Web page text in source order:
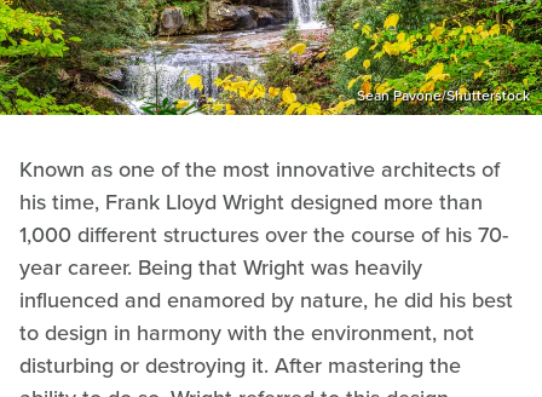
Sean Pavone/Shutterstock
Known as one of the most innovative architects of
his time, Frank Lloyd Wright designed more than
1,000 different structures over the course of his 70-
year career. Being that Wright was heavily
influenced and enamored by nature, he did his best
to design in harmony with the environment, not
disturbing or destroying it. After mastering the